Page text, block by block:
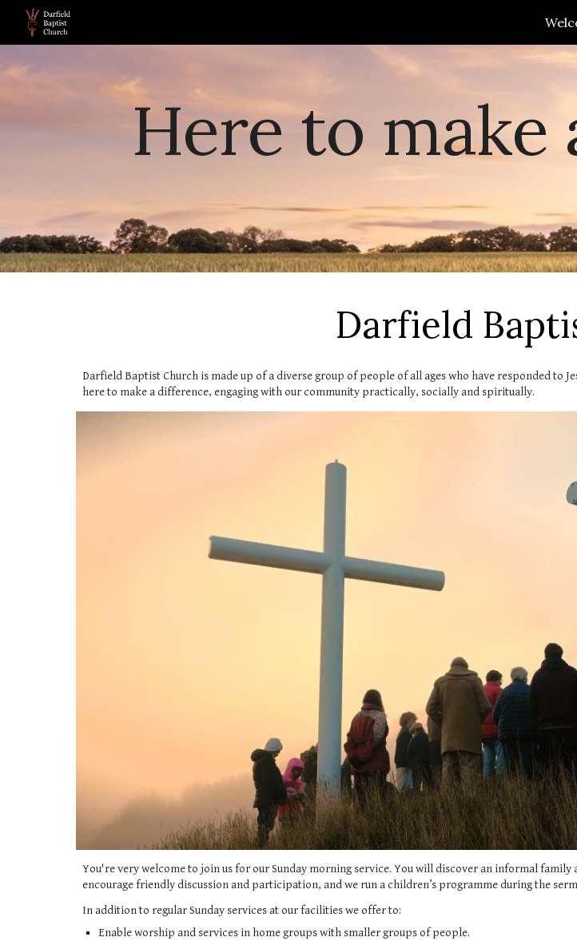
Here to make
Darfield
Darfield Baptist Church is made up of a diverse group of people of all ages who have responded to
here to make a difference, engaging with our community practically, socially and spiritually.
You're very welcome to join us for our Sunday morning service. You will discover an informal
encourage friendly discussion and participation, and we run a children’s programme during the
In addition to regular Sunday services at our facilities we offer to:
Enable worship and services in home groups with smaller groups of people.